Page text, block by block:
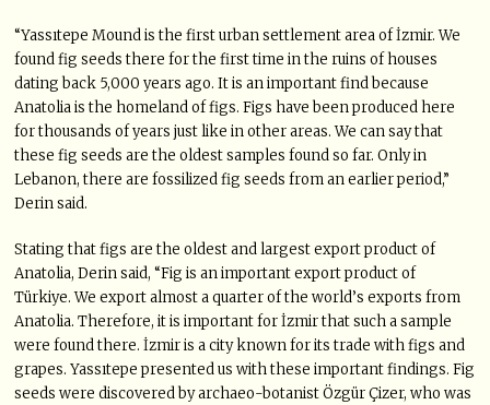
“Yassıtepe Mound is the first urban settlement area of İzmir. We
found fig seeds there for the first time in the ruins of houses
dating back 5,000 years ago. It is an important find because
Anatolia is the homeland of figs. Figs have been produced here
for thousands of years just like in other areas. We can say that
these fig seeds are the oldest samples found so far. Only in
Lebanon, there are fossilized fig seeds from an earlier period,”
Derin said.
Stating that figs are the oldest and largest export product of
Anatolia, Derin said, “Fig is an important export product of
Türkiye. We export almost a quarter of the world’s exports from
Anatolia. Therefore, it is important for İzmir that such a sample
were found there. İzmir is a city known for its trade with figs and
grapes. Yassıtepe presented us with these important findings. Fig
seeds were discovered by archaeo-botanist Özgür Çizer, who was